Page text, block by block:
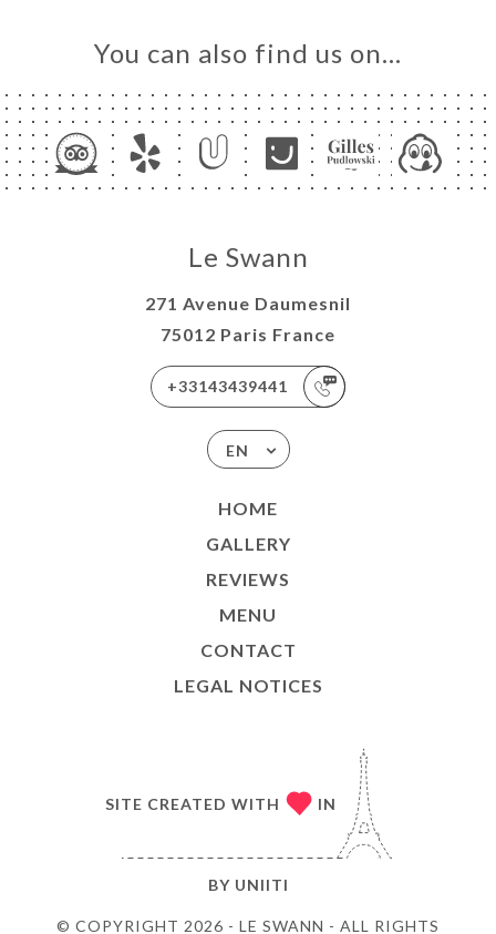
You can also find us on…
Le Swann
271 Avenue Daumesnil
75012 Paris France
+33143439441
EN
HOME
GALLERY
REVIEWS
MENU
CONTACT
LEGAL NOTICES
© COPYRIGHT 2026 - LE SWANN - ALL RIGHTS
SITE CREATED WITH IN
BY UNIITI